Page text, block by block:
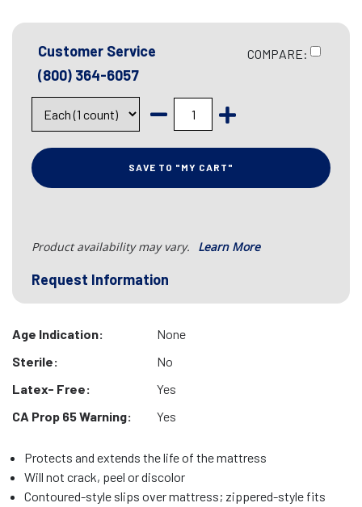
Customer Service
(800) 364-6057
COMPARE:
SAVE TO "MY CART"
Product availability may vary. Learn More
Request Information
Age Indication:
None
Sterile:
No
Latex- Free:
Yes
CA Prop 65 Warning:
Yes
Protects and extends the life of the mattress
Will not crack, peel or discolor
Contoured-style slips over mattress; zippered-style fits